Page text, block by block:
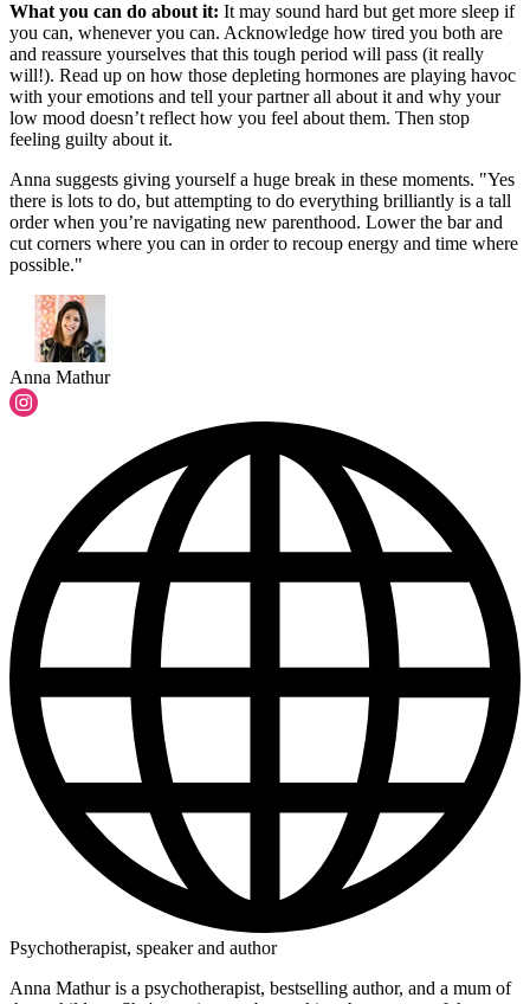
What you can do about it: It may sound hard but get more sleep if
you can, whenever you can. Acknowledge how tired you both are
and reassure yourselves that this tough period will pass (it really
will!). Read up on how those depleting hormones are playing havoc
with your emotions and tell your partner all about it and why your
low mood doesn’t reflect how you feel about them. Then stop
feeling guilty about it.
Anna suggests giving yourself a huge break in these moments. "Yes
there is lots to do, but attempting to do everything brilliantly is a tall
order when you’re navigating new parenthood. Lower the bar and
cut corners where you can in order to recoup energy and time where
possible."
Anna Mathur
Psychotherapist, speaker and author
Anna Mathur is a psychotherapist, bestselling author, and a mum of